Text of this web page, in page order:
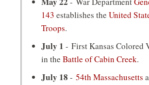
143 establishes theUnited
Troops.
July 1 - First Kansas Colored
in theBattle of Cabin Creek.
July 18 -54th Massachusetts